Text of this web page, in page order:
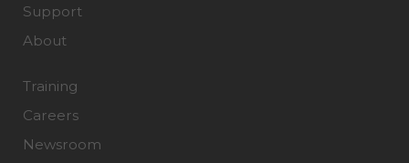
Support
About
Training
Careers
Newsroom